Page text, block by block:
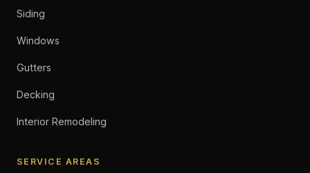
Siding
Windows
Gutters
Decking
Interior Remodeling
SERVICE AREAS